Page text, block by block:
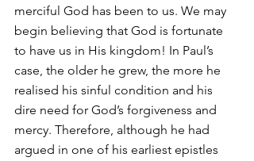
merciful God has been to us. We may
begin believing that God is fortunate
to have us in His kingdom! In Paul’s
case, the older he grew, the more he
realised his sinful condition and his
dire need for God’s forgiveness and
mercy. Therefore, although he had
argued in one of his earliest epistles